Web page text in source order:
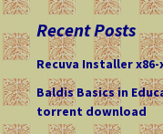
h
f
r
:
Recent Posts
Recuva Installer
Baldis Basics in
torrent download